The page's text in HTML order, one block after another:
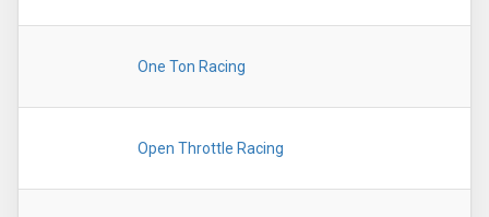
One Ton Racing
Open Throttle Racing